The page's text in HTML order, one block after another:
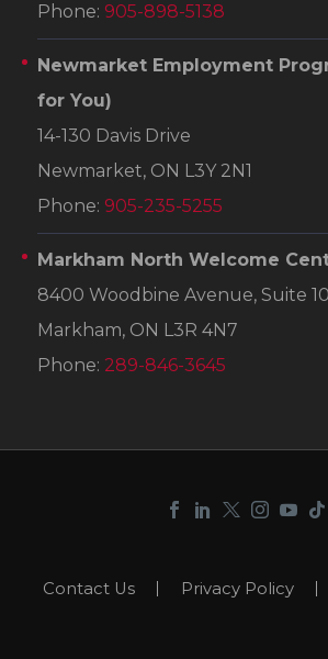
Phone: 905-898-5138
Newmarket Employment
for You)
14-130 Davis Drive
Newmarket, ON L3Y 2N1
Phone: 905-235-5255
Markham North Welcome
8400 Woodbine Avenue, Suite
Markham, ON L3R 4N7
Phone: 289-846-3645
Contact Us Privacy Policy